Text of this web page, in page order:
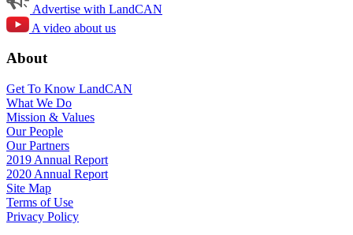
Advertise with LandCAN
A video about us
About
Get To Know LandCAN
What We Do
Mission & Values
Our People
Our Partners
2019 Annual Report
2020 Annual Report
Site Map
Terms of Use
Privacy Policy